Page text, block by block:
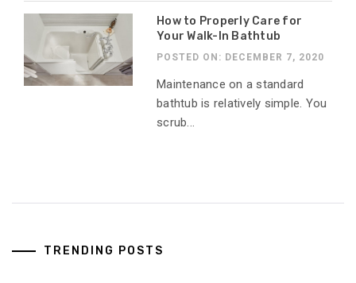
How to Properly Care for
Your Walk-In Bathtub
POSTED ON: DECEMBER 7, 2020
Maintenance on a standard
bathtub is relatively simple. You
scrub...
TRENDING POSTS